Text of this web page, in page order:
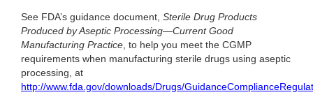
See FDA’s guidance document, Sterile Drug Products
Produced by Aseptic Processing—Current Good
Manufacturing Practice, to help you meet the CGMP
requirements when manufacturing sterile drugs using aseptic
processing, at
http://www.fda.gov/downloads/Drugs/